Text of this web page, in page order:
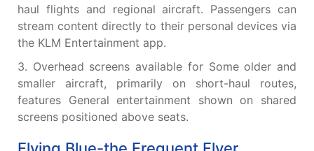
haul flights and regional aircraft. Passengers can
stream content directly to their personal devices via
the KLM Entertainment app.
3. Overhead screens available for Some older and
smaller aircraft, primarily on short-haul routes,
features General entertainment shown on shared
screens positioned above seats.